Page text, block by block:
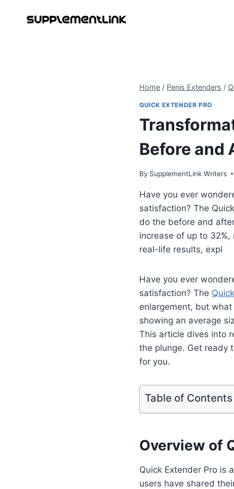
Home / Penis Extenders /
QUICK EXTENDER PRO
Before and
By SupplementLink Writers
Have you ever
satisfaction? The
do the before and
increase of up to
real-life results, expl
Have you ever
satisfaction? The
enlargement, but
showing an average
This article dives into
the plunge. Get ready
for you.
Table of Contents
Overview of
Quick Extender Pro is
users have shared